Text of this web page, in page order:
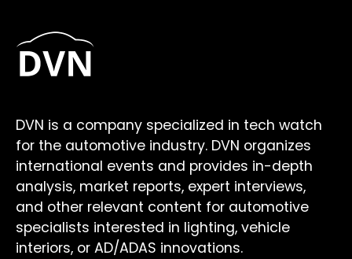
DVN is a company specialized in tech watch
for the automotive industry. DVN organizes
international events and provides in-depth
analysis, market reports, expert interviews,
and other relevant content for automotive
specialists interested in lighting, vehicle
interiors, or AD/ADAS innovations.